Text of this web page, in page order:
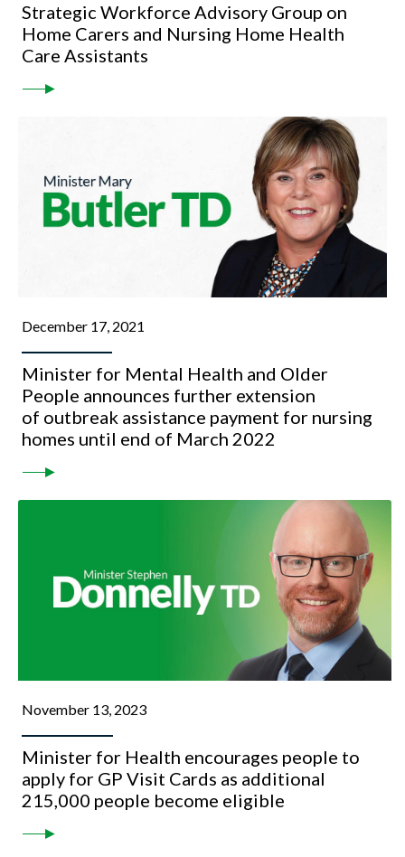
Strategic Workforce Advisory Group on
Home Carers and Nursing Home Health
Care Assistants
December 17, 2021
Minister for Mental Health and Older
People announces further extension
of outbreak assistance payment for nursing
homes until end of March 2022
November 13, 2023
Minister for Health encourages people to
apply for GP Visit Cards as additional
215,000 people become eligible